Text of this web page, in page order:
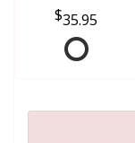
35.95